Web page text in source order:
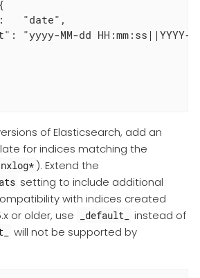
"date",
"yyyy-MM-dd HH:mm:ss||YYYY-
of Elasticsearch, add an
for indices matching the
nxlog* ). Extend the
setting to include additional
with indices created
or older, use
_default_ instead of
will not be supported by